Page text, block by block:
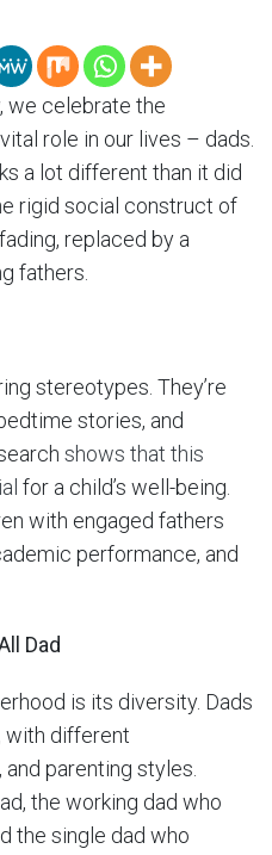
we celebrate the
role in our lives – dads.
a lot different than it did
rigid social construct of
replaced by a
fathers.
stereotypes. They’re
stories, and
shows that this
for a child’s well-being.
with engaged fathers
performance, and
Dad
is its diversity. Dads
with different
parenting styles.
the working dad who
the single dad who